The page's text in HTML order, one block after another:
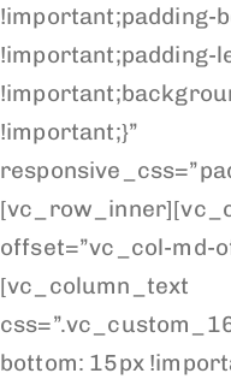
!important;padding-
!important;padding-
!important;}”
offset=”vc_col-md-
[vc_column_text
bottom: 15px